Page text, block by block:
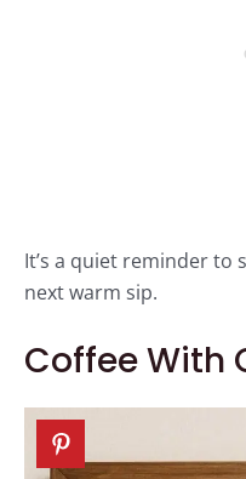
It’s a quiet reminder to
next warm sip.
Coffee With